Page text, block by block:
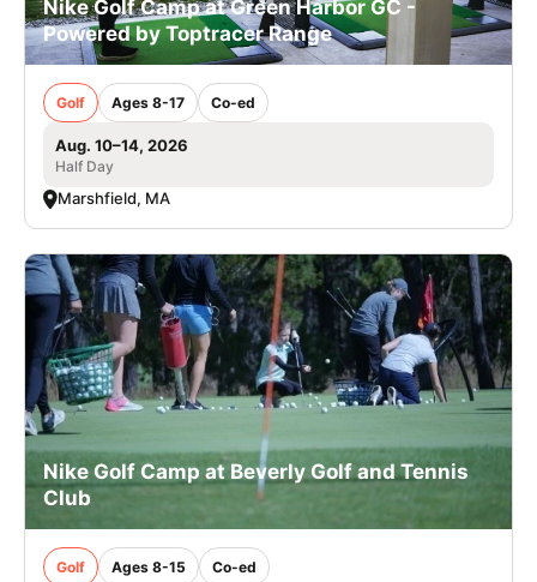
Nike Golf Camp at Green Harbor GC -
Powered by Toptracer Range
Golf Ages 8-17 Co-ed
Aug. 10–14, 2026
Half Day
Marshfield, MA
Nike Golf Camp at Beverly Golf and Tennis
Club
Golf Ages 8-15 Co-ed